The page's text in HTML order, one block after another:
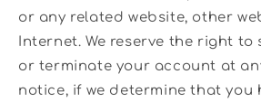
or any related website, other
Internet. We reserve the right to
or terminate your account at
notice, if we determine that you